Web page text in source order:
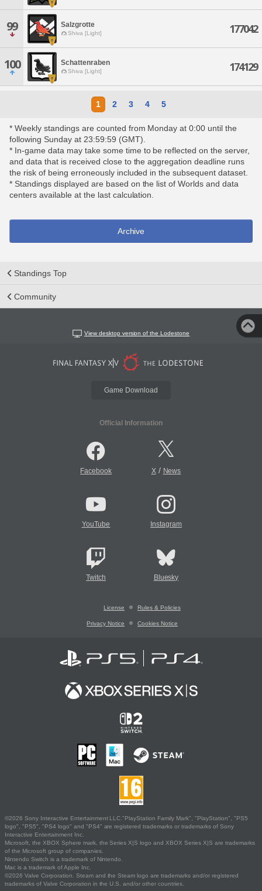
99 Salzgrotte
Shiva [Light] 177042
100 Schattenraben
Shiva [Light] 174129
1 2 3 4 5
* Weekly standings are counted from Monday at 0:00 until the
following Sunday at 23:59:59 (GMT).
* In-game data may take some time to be reflected on the server,
and data that is received close to the aggregation deadline runs
the risk of being erroneously included in the subsequent dataset.
* Standings displayed are based on the list of Worlds and data
centers available at the last calculation.
Archive
Standings Top
Community
View desktop version of the Lodestone
Game Download
Official Information
Facebook X/ News
YouTube Instagram
Twitch Bluesky
License Rules & Policies
Privacy Notice Cookies Notice
©2026 Sony Interactive Entertainment LLC."PlayStation Family Mark", "PlayStation", "PS5
logo", "PS5", "PS4 logo" and "PS4" are registered trademarks or trademarks of Sony
Interactive Entertainment Inc.
Microsoft, the XBOX Sphere mark, the Series X|S logo and XBOX Series X|S are trademarks
of the Microsoft group of companies.
Nintendo Switch is a trademark of Nintendo.
Mac is a trademark of Apple Inc.
©2026 Valve Corporation. Steam and the Steam logo are trademarks and/or registered
trademarks of Valve Corporation in the U.S. and/or other countries.